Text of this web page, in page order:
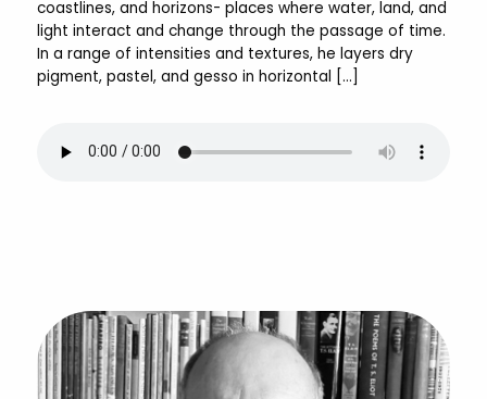
coastlines, and horizons- places where water, land, and
light interact and change through the passage of time.
In a range of intensities and textures, he layers dry
pigment, pastel, and gesso in horizontal […]